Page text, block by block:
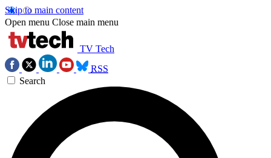
Skip to main content
Open menu Close main menu
TV Tech
RSS
Search